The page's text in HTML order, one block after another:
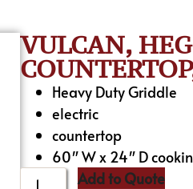
VULCAN,
Heavy Duty Griddle
electric
countertop
60″ W x 24″ D
Add to Quote